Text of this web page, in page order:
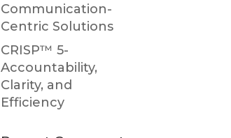
Communication-
Centric Solutions
CRISP™ 5-
Accountability,
Clarity, and
Efficiency